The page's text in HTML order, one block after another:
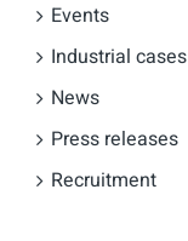
Events
Industrial cases
News
Press releases
Recruitment